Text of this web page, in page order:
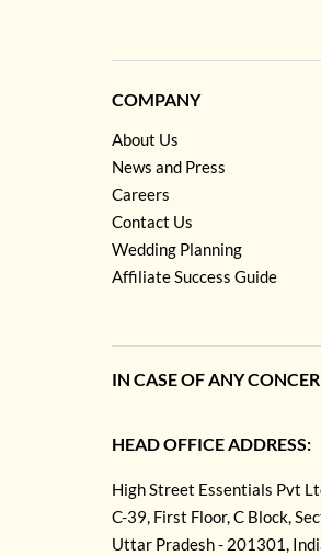
COMPANY
About Us
News and Press
Careers
Contact Us
Wedding Planning
Affiliate Success Guide
IN CASE OF ANY
HEAD OFFICE ADDRESS:
High Street Essentials Pvt
C-39, First Floor, C Block,
Uttar Pradesh - 201301,